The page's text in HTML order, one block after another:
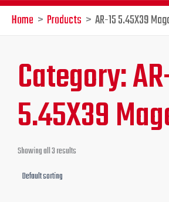
Home Products AR-15 5.45X39
Category:
5.45X39
Showing all 3 results